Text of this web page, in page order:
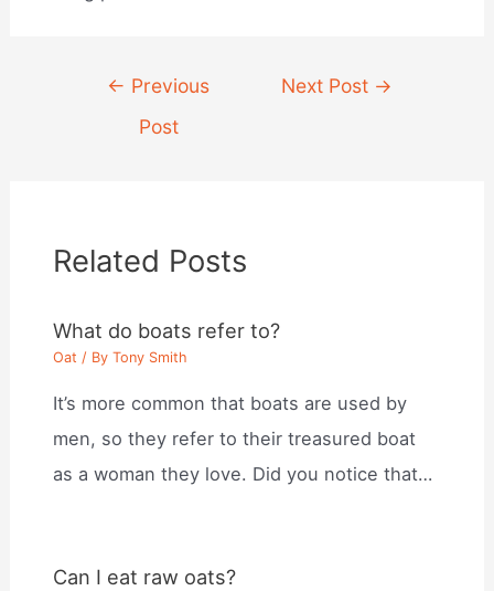
navigation
← Previous
Post
Next Post →
Related Posts
What do boats refer to?
Oat / ByTony Smith
It’s more common that boats are used by
men, so they refer to their treasured boat
as a woman they love. Did you notice that…
Can I eat raw oats?